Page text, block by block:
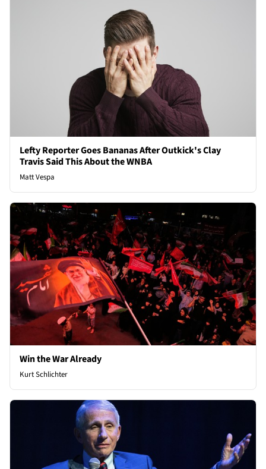
Lefty Reporter Goes Bananas After Outkick's Clay
Travis Said This About the WNBA
Matt Vespa
Win the War Already
Kurt Schlichter